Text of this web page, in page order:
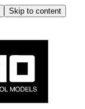
Skip to content